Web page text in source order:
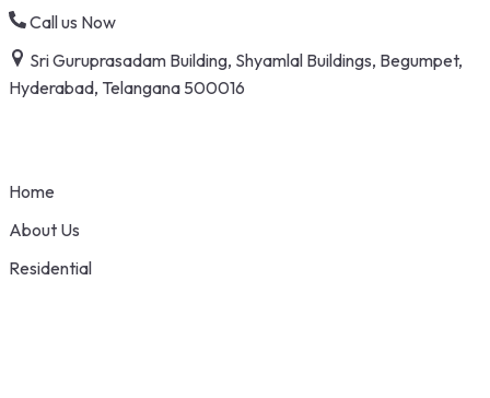
Skip
to
content
Call us Now
Sri Guruprasadam Building, Shyamlal Buildings, Begumpet,
Hyderabad, Telangana 500016
Home
About Us
Residential